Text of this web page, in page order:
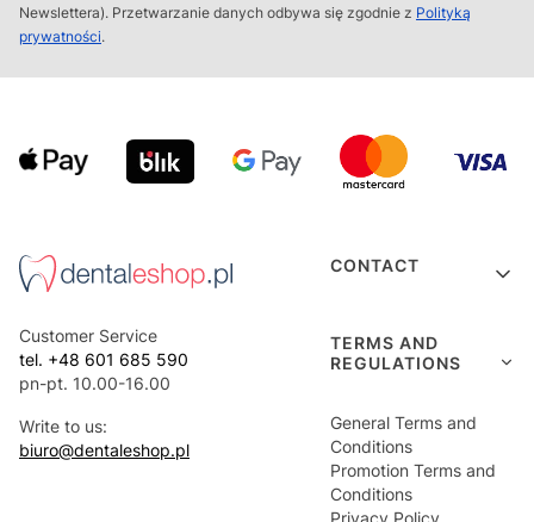
Newslettera). Przetwarzanie danych odbywa się zgodnie z Polityką
prywatności.
Customer Service
tel. +48 601 685 590
pn-pt. 10.00-16.00
Write to us:
biuro@dentaleshop.pl
Footer menu
CONTACT
TERMS AND
REGULATIONS
General Terms and
Conditions
Promotion Terms and
Conditions
Privacy Policy